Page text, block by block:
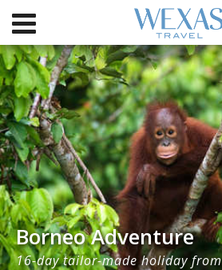
Borneo Adventure
16-day tailor-made holiday